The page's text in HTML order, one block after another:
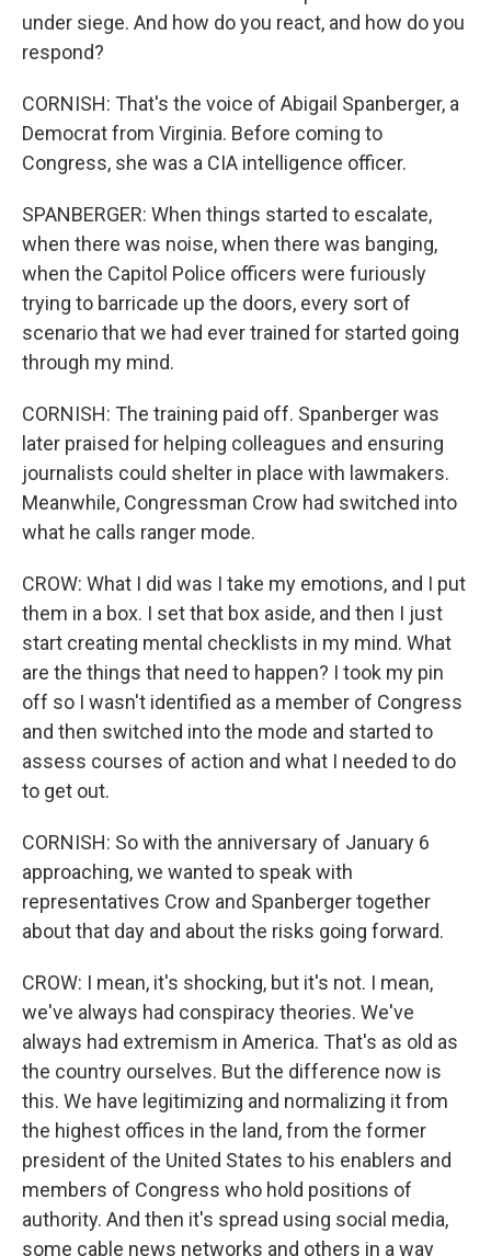
under siege. And how do you react, and how do you
respond?
CORNISH: That's the voice of Abigail Spanberger, a
Democrat from Virginia. Before coming to
Congress, she was a CIA intelligence officer.
SPANBERGER: When things started to escalate,
when there was noise, when there was banging,
when the Capitol Police officers were furiously
trying to barricade up the doors, every sort of
scenario that we had ever trained for started going
through my mind.
CORNISH: The training paid off. Spanberger was
later praised for helping colleagues and ensuring
journalists could shelter in place with lawmakers.
Meanwhile, Congressman Crow had switched into
what he calls ranger mode.
CROW: What I did was I take my emotions, and I put
them in a box. I set that box aside, and then I just
start creating mental checklists in my mind. What
are the things that need to happen? I took my pin
off so I wasn't identified as a member of Congress
and then switched into the mode and started to
assess courses of action and what I needed to do
to get out.
CORNISH: So with the anniversary of January 6
approaching, we wanted to speak with
representatives Crow and Spanberger together
about that day and about the risks going forward.
CROW: I mean, it's shocking, but it's not. I mean,
we've always had conspiracy theories. We've
always had extremism in America. That's as old as
the country ourselves. But the difference now is
this. We have legitimizing and normalizing it from
the highest offices in the land, from the former
president of the United States to his enablers and
members of Congress who hold positions of
authority. And then it's spread using social media,
some cable news networks and others in a way